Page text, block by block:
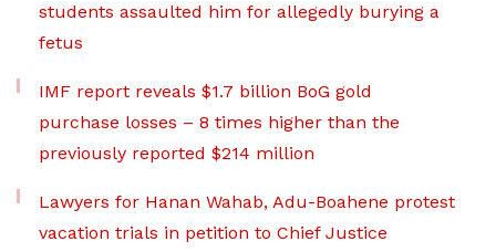
students assaulted him for allegedly burying a
fetus
IMF report reveals $1.7 billion BoG gold
purchase losses – 8 times higher than the
previously reported $214 million
Lawyers for Hanan Wahab, Adu-Boahene protest
vacation trials in petition to Chief Justice